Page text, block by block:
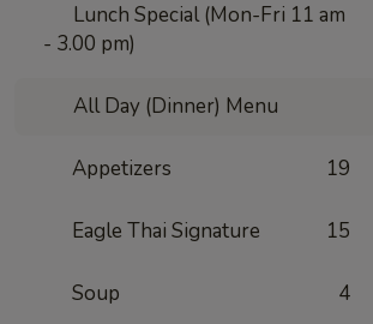
Lunch Special (Mon-Fri 11 am
- 3.00 pm)
All Day (Dinner) Menu
Appetizers 19
Eagle Thai Signature 15
Soup 4